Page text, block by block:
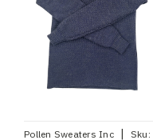
Pollen Sweaters Inc | Sku: